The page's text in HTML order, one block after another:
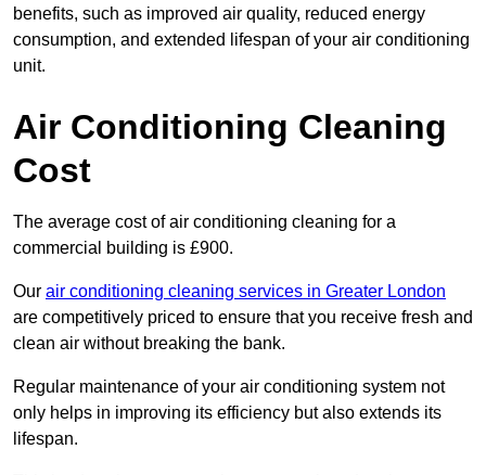
benefits, such as improved air quality, reduced energy
consumption, and extended lifespan of your air conditioning
unit.
Air Conditioning Cleaning
Cost
The average cost of air conditioning cleaning for a
commercial building is £900.
Our air conditioning cleaning services in Greater London
are competitively priced to ensure that you receive fresh and
clean air without breaking the bank.
Regular maintenance of your air conditioning system not
only helps in improving its efficiency but also extends its
lifespan.